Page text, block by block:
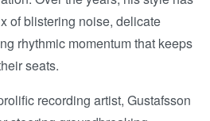
of blistering noise, delicate
rhythmic momentum that keeps
seats.
recording artist, Gustafsson